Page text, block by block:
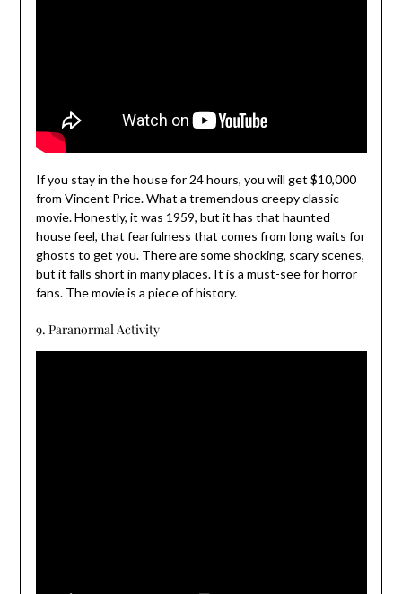
If you stay in the house for 24 hours, you will get $10,000
from Vincent Price. What a tremendous creepy classic
movie. Honestly, it was 1959, but it has that haunted
house feel, that fearfulness that comes from long waits for
ghosts to get you. There are some shocking, scary scenes,
but it falls short in many places. It is a must-see for horror
fans. The movie is a piece of history.
9. Paranormal Activity